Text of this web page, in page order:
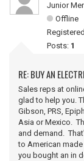
Junior
Offline
Posts: 1
RE: BUY AN
Sales reps at
glad to help you.
Gibson, PRS,
Asia or Mexico.
and demand.
to American
you bought an in